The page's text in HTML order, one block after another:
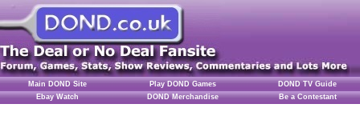
Main DOND Site Play DOND Games
DOND TV Guide
Ebay Watch
DOND Merchandise Be a Contestant